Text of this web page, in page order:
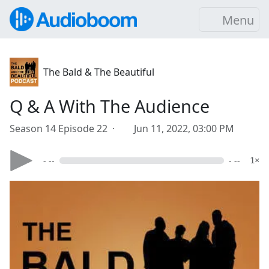
Menu
The Bald & The Beautiful
Q & A With The Audience
Season 14 Episode 22 · Jun 11, 2022, 03:00 PM
- -- - -- 1×